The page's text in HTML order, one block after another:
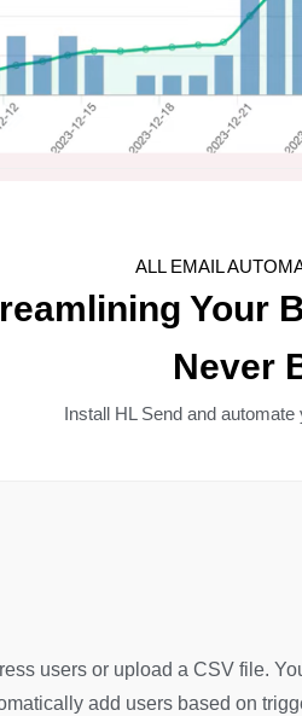
ALL EMAIL
Your
Never
Install HL Send and
users or upload a CSV file.
add users based on